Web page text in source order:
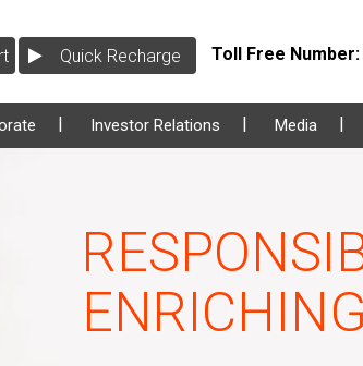
Quick Recharge Toll Free Number:
Investor Relations Media